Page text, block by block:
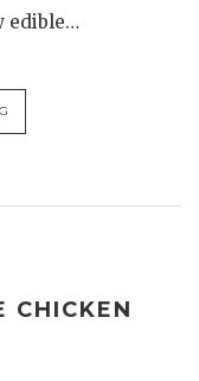
edible…
CHICKEN